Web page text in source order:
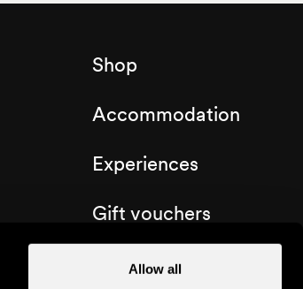
Allow all
Shop
Accommodation
Experiences
Gift vouchers